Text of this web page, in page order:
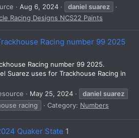
Aug 6, 2024 daniel suarez
Racing Designs NCS22 Paints
Racing number 99 2025
Racing number 99 2025.
Suarez uses for Trackhouse Racing in
May 25, 2024 daniel suarez
racing Category: Numbers
Quaker State 1